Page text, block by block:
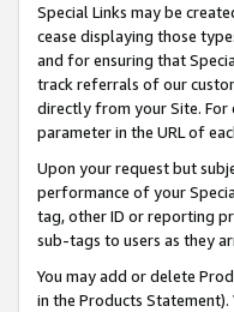
Special Links may be
cease displaying those
and for ensuring that
track referrals of our
directly from your Site. For
parameter in the URL of
Upon your request but
performance of your
tag, other ID or reporting
sub-tags to users as they
You may add or delete
in the Products